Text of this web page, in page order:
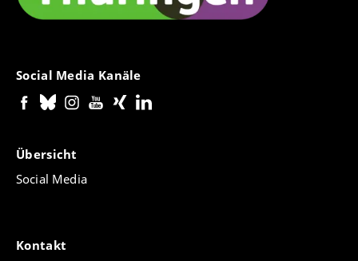
Social Media Kanäle
Übersicht
Social Media
Kontakt